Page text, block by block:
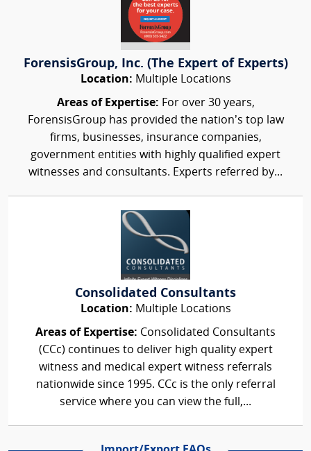
ForensisGroup, Inc. (The Expert of Experts)
Location: Multiple Locations
Areas of Expertise: For over 30 years,
ForensisGroup has provided the nation’s top law
firms, businesses, insurance companies,
government entities with highly qualified expert
witnesses and consultants. Experts referred by...
Consolidated Consultants
Location: Multiple Locations
Areas of Expertise: Consolidated Consultants
(CCc) continues to deliver high quality expert
witness and medical expert witness referrals
nationwide since 1995. CCc is the only referral
service where you can view the full,...